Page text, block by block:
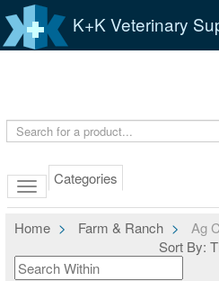
K+K Veterinary
Categories
Home Farm & Ranch
Ag
Sort By: